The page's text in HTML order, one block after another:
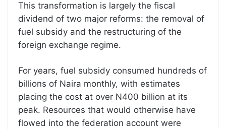
This transformation is largely the fiscal
dividend of two major reforms: the removal of
fuel subsidy and the restructuring of the
foreign exchange regime.
For years, fuel subsidy consumed hundreds of
billions of Naira monthly, with estimates
placing the cost at over N400 billion at its
peak. Resources that would otherwise have
flowed into the federation account were